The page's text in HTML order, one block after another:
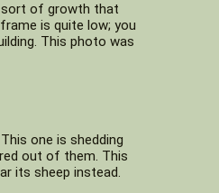
sort of growth that
is quite low; you
This photo was
one is shedding
out of them. This
its sheep instead.